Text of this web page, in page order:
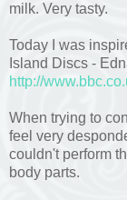
milk. Very tasty.
Today I was
Island Discs -
http://
When trying to
feel very
couldn't perform
body parts.